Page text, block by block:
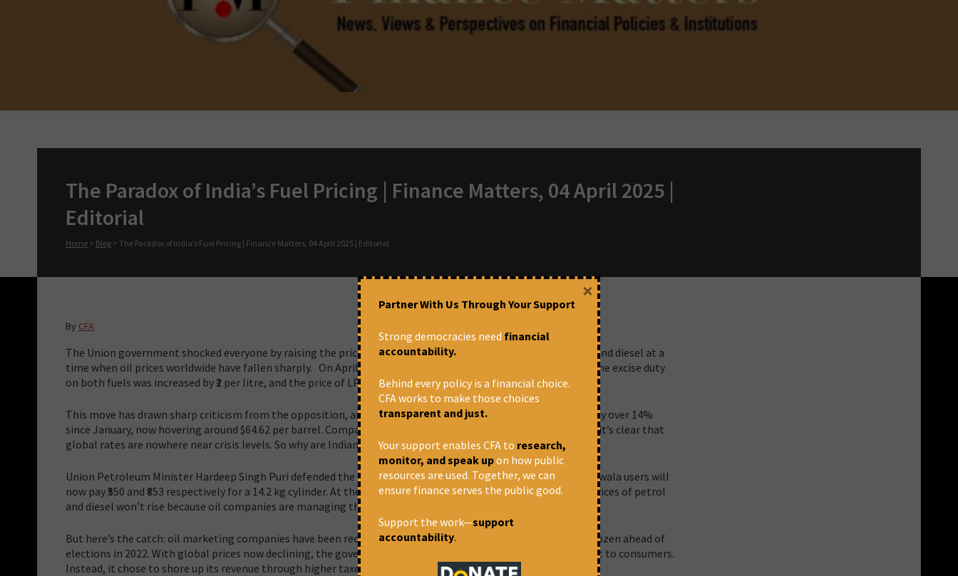
The Paradox of India’s Fuel Pricing | Finance Matters, 04 April 2025 |
Editorial
Home > Blog > The Paradox of India’s Fuel Pricing | Finance Matters, 04 April 2025 | Editorial
By CFA
The Union government shocked everyone by raising the price of domestic LPG and the excise taxes on petrol and diesel at a
time when oil prices worldwide have fallen sharply. On April 8, even under the Ujjwala program for the poor, the excise duty
on both fuels was increased by ₹2 per litre, and the price of LPG cylinders was increased by ₹50.
This move has drawn sharp criticism from the opposition, and rightly so. Brent crude oil prices have dropped by over 14%
since January, now hovering around $64.62 per barrel. Compare that with its all-time high of $147 in 2008, and it’s clear that
global rates are nowhere near crisis levels. So why are Indian consumers being asked to pay more?
Union Petroleum Minister Hardeep Singh Puri defended the LPG hike by stating that both Ujjwala and non-Ujjwala users will
now pay ₹550 and ₹853 respectively for a 14.2 kg cylinder. At the same time, the government insists that retail prices of petrol
and diesel won’t rise because oil companies are managing the cost internally.
But here’s the catch: oil marketing companies have been recovering their past losses ever since prices were frozen ahead of
elections in 2022. With global prices now declining, the government had an opportunity to pass on the benefit to consumers.
Instead, it chose to shore up its revenue through higher taxes.
Partner With Us Through Your Support
Strong democracies need financial
accountability.
Behind every policy is a financial choice.
CFA works to make those choices
transparent and just.
Your support enables CFA to research,
monitor, and speak upon how public
resources are used. Together, we can
ensure finance serves the public good.
Support the work—support
accountability.
×